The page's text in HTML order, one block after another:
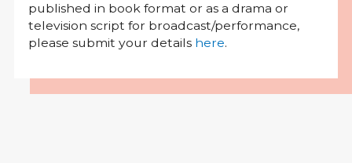
published in book format or as a drama or
television script for broadcast/performance,
please submit your details here.